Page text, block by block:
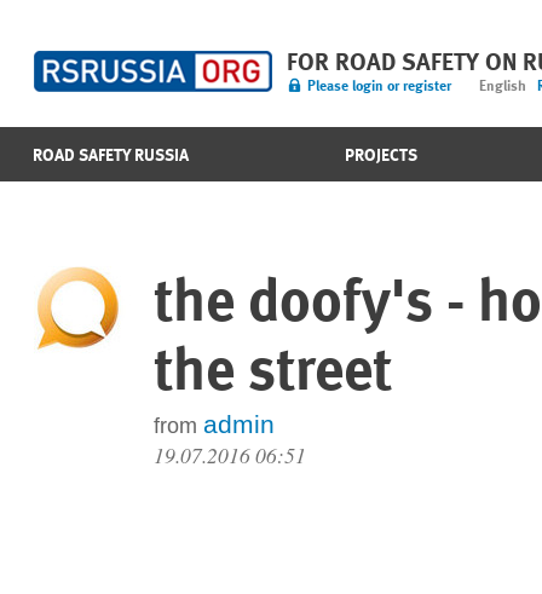
FOR ROAD SAFETY ON
Please login or register English
ROAD SAFETY RUSSIA PROJECTS
the doofy's -
the street
from admin
19.07.2016 06:51